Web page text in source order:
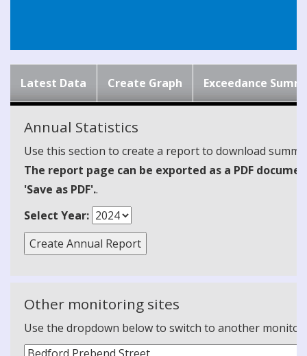
Latest Data Create Graph Exceedance
Annual Statistics
Use this section to create a report to download
The report page can be exported as a PDF
'Save as PDF'..
Select Year:
Other monitoring sites
Use the dropdown below to switch to another